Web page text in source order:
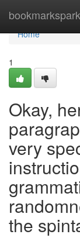
Home
Home
1
Okay,
very
the